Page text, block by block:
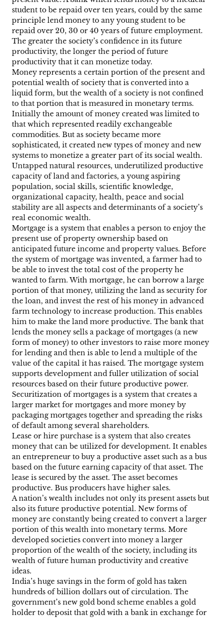
student to be repaid over ten years, could by the same
principle lend money to any young student to be
repaid over 20, 30 or 40 years of future employment.
The greater the society’s confidence in its future
productivity, the longer the period of future
productivity that it can monetize today.
Money represents a certain portion of the present and
potential wealth of society that is converted into a
liquid form, but the wealth of a society is not confined
to that portion that is measured in monetary terms.
Initially the amount of money created was limited to
that which represented readily exchangeable
commodities. But as society became more
sophisticated, it created new types of money and new
systems to monetize a greater part of its social wealth.
Untapped natural resources, underutilized productive
capacity of land and factories, a young aspiring
population, social skills, scientific knowledge,
organizational capacity, health, peace and social
stability are all aspects and determinants of a society’s
real economic wealth.
Mortgage is a system that enables a person to enjoy the
present use of property ownership based on
anticipated future income and property values. Before
the system of mortgage was invented, a farmer had to
be able to invest the total cost of the property he
wanted to farm. With mortgage, he can borrow a large
portion of that money, utilizing the land as security for
the loan, and invest the rest of his money in advanced
farm technology to increase production. This enables
him to make the land more productive. The bank that
lends the money sells a package of mortgages (a new
form of money) to other investors to raise more money
for lending and then is able to lend a multiple of the
value of the capital it has raised. The mortgage system
supports development and fuller utilization of social
resources based on their future productive power.
Securitization of mortgages is a system that creates a
larger market for mortgages and more money by
packaging mortgages together and spreading the risks
of default among several shareholders.
Lease or hire purchase is a system that also creates
money that can be utilized for development. It enables
an entrepreneur to buy a productive asset such as a bus
based on the future earning capacity of that asset. The
lease is secured by the asset. The asset becomes
productive. Bus producers have higher sales.
A nation’s wealth includes not only its present assets but
also its future productive potential. New forms of
money are constantly being created to convert a larger
portion of this wealth into monetary terms. More
developed societies convert into money a larger
proportion of the wealth of the society, including its
wealth of future human productivity and creative
ideas.
India’s huge savings in the form of gold has taken
hundreds of billion dollars out of circulation. The
government’s new gold bond scheme enables a gold
holder to deposit that gold with a bank in exchange for